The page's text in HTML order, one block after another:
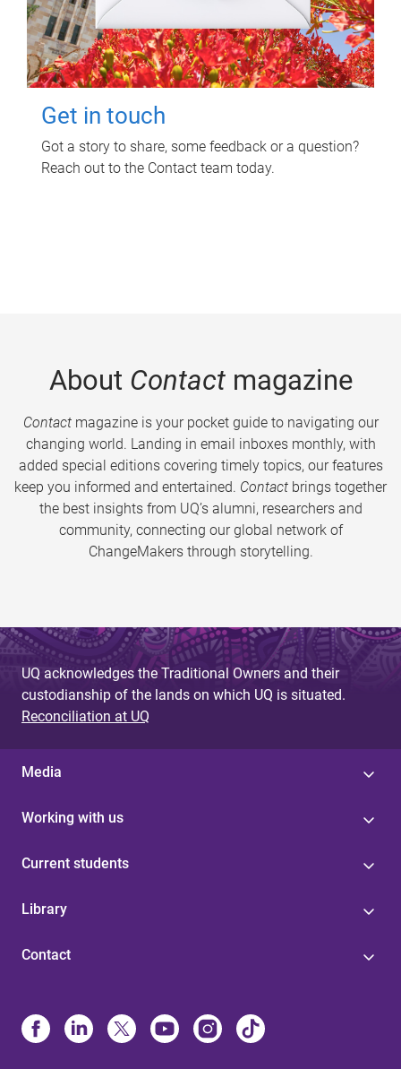
Get in touch
Got a story to share, some feedback or a question?
Reach out to the Contact team today.
About Contactmagazine
Contactmagazine is your pocket guide to navigating our
changing world. Landing in email inboxes monthly, with
added special editions covering timely topics, our features
keep you informed and entertained. Contact brings together
the best insights from UQ’s alumni, researchers and
community, connecting our global network of
ChangeMakers through storytelling.
UQ acknowledges the Traditional Owners and their
custodianship of the lands on which UQ is situated.
Reconciliation at UQ
Media
Working with us
Current students
Library
Contact